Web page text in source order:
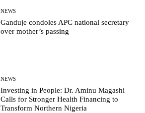
NEWS
Ganduje condoles APC national secretary
over mother’s passing
NEWS
Investing in People: Dr. Aminu Magashi
Calls for Stronger Health Financing to
Transform Northern Nigeria